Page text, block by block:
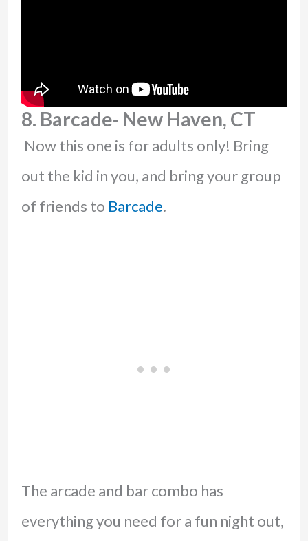
8. Barcade- New Haven, CT
Now this one is for adults only! Bring
out the kid in you, and bring your group
of friends to Barcade.
The arcade and bar combo has
everything you need for a fun night out,